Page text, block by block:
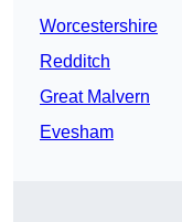
Worcestershire
Redditch
Great Malvern
Evesham